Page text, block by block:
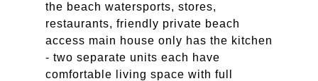
the beach watersports, stores,
restaurants, friendly private beach
access main house only has the kitchen
- two separate units each have
comfortable living space with full